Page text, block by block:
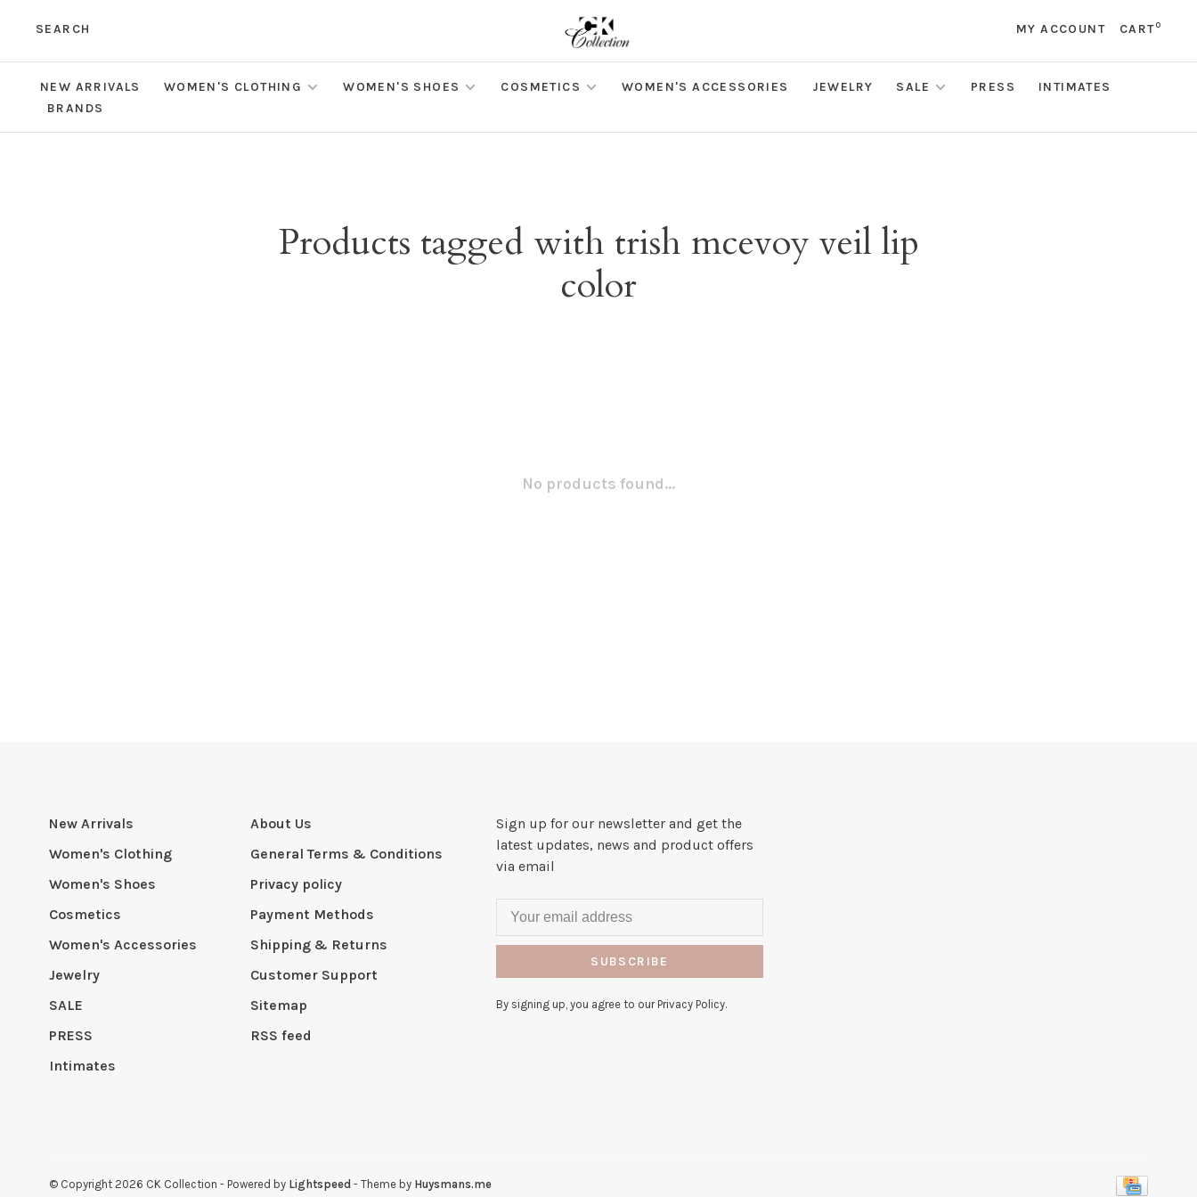
SEARCH MY ACCOUNT CART0
NEW ARRIVALS WOMEN'S CLOTHING WOMEN'S SHOES COSMETICS WOMEN'S ACCESSORIES JEWELRY SALE PRESS
INTIMATES
BRANDS
Products tagged with trish mcevoy veil lip
color
No products found...
New Arrivals
Women's Clothing
Women's Shoes
Cosmetics
Women's Accessories
Jewelry
SALE
PRESS
Intimates
About Us
General Terms & Conditions
Privacy policy
Payment Methods
Shipping & Returns
Customer Support
Sitemap
RSS feed
Sign up for our newsletter and get the
latest updates, news and product offers
via email
SUBSCRIBE
By signing up, you agree to our Privacy Policy.
© Copyright 2026 CK Collection - Powered by Lightspeed - Theme by Huysmans.me